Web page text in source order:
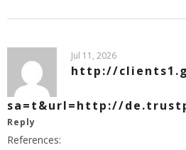
Jul 11, 2026
http://
sa=t&url=http://
Reply
References: